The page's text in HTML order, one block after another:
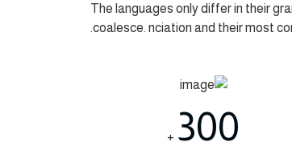
The languages only differ in their
coalesce. nciation and their most
300
+